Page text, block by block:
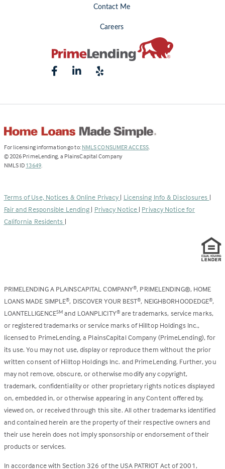
Contact Me
Careers
For licensing information go to: NMLS CONSUMER ACCESS(Link
.
© 2026 PrimeLending, a PlainsCapital Company
NMLS ID 13649(Link
new
tab)
.
Terms of Use, Notices & Online Privacy | Licensing Info & Disclosures |
Fair and Responsible Lending | Privacy Notice | Privacy Notice for
California Residents |
PRIMELENDING A PLAINSCAPITAL COMPANY®, PRIMELENDING®, HOME
LOANS MADE SIMPLE®, DISCOVER YOUR BEST®, NEIGHBORHOODEDGE®,
LOANTELLIGENCESM and LOANPLICITY®are trademarks, service marks,
or registered trademarks or service marks of Hilltop Holdings Inc.,
licensed to PrimeLending, a PlainsCapital Company (PrimeLending), for
its use. You may not use, display or reproduce them without the prior
written consent of Hilltop Holdings Inc. and PrimeLending. Further, you
may not remove, obscure, or otherwise modify any copyright,
trademark, confidentiality or other proprietary rights notices displayed
on, embedded in, or otherwise appearing in any Content offered by,
viewed on, or received through this site. All other trademarks identified
and contained herein are the property of their respective owners and
their use herein does not imply sponsorship or endorsement of their
products or services.
In accordance with Section 326 of the USA PATRIOT Act of 2001,